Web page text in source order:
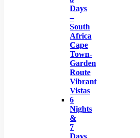
Days
–
South
Africa
Cape
Town-
Garden
Route
Vibrant
Vistas
6
Nights
&
7
Days